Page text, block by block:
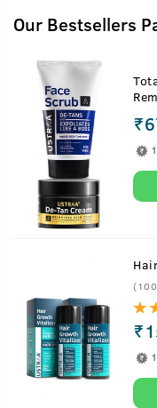
Our Bestsellers